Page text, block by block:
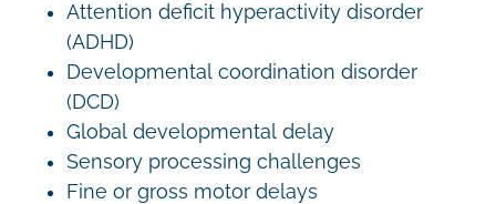
Attention deficit hyperactivity disorder
(ADHD)
Developmental coordination disorder
(DCD)
Global developmental delay
Sensory processing challenges
Fine or gross motor delays